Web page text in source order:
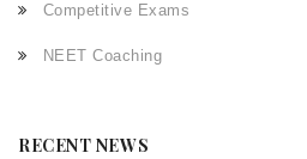
Competitive Exams
NEET Coaching
RECENT NEWS